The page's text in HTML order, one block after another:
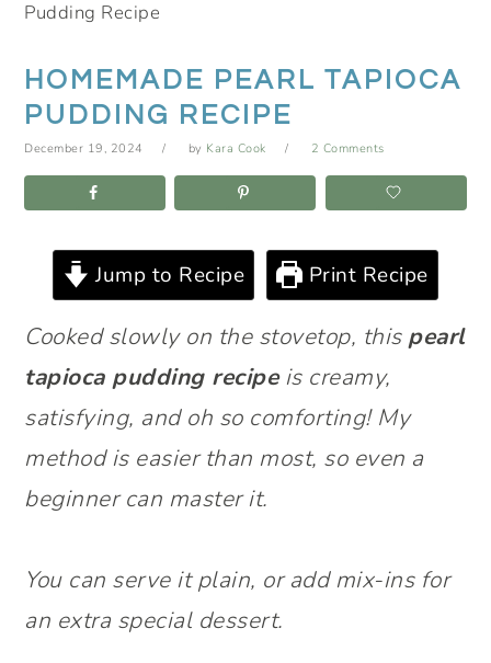
Pudding Recipe
HOMEMADE PEARL TAPIOCA
PUDDING RECIPE
December 19, 2024 by Kara Cook 2 Comments
Jump to Recipe Print Recipe
Cooked slowly on the stovetop, this pearl
tapioca pudding recipeis creamy,
satisfying, and oh so comforting! My
method is easier than most, so even a
beginner can master it.
You can serve it plain, or add mix-ins for
an extra special dessert.